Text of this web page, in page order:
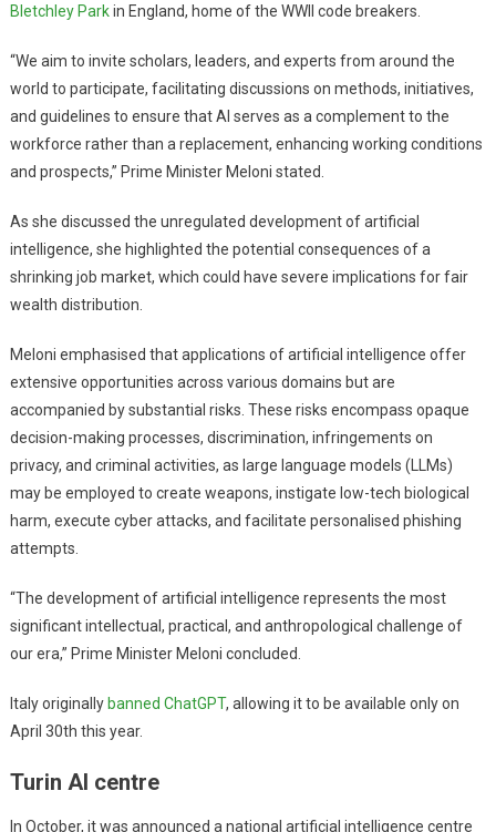
Bletchley Parkin England, home of the WWII code breakers.
“We aim to invite scholars, leaders, and experts from around the
world to participate, facilitating discussions on methods, initiatives,
and guidelines to ensure that AI serves as a complement to the
workforce rather than a replacement, enhancing working conditions
and prospects,” Prime Minister Meloni stated.
As she discussed the unregulated development of artificial
intelligence, she highlighted the potential consequences of a
shrinking job market, which could have severe implications for fair
wealth distribution.
Meloni emphasised that applications of artificial intelligence offer
extensive opportunities across various domains but are
accompanied by substantial risks. These risks encompass opaque
decision-making processes, discrimination, infringements on
privacy, and criminal activities, as large language models (LLMs)
may be employed to create weapons, instigate low-tech biological
harm, execute cyber attacks, and facilitate personalised phishing
attempts.
“The development of artificial intelligence represents the most
significant intellectual, practical, and anthropological challenge of
our era,” Prime Minister Meloni concluded.
Italy originally banned ChatGPT, allowing it to be available only on
April 30th this year.
Turin AI centre
In October, it was announced a national artificial intelligence centre